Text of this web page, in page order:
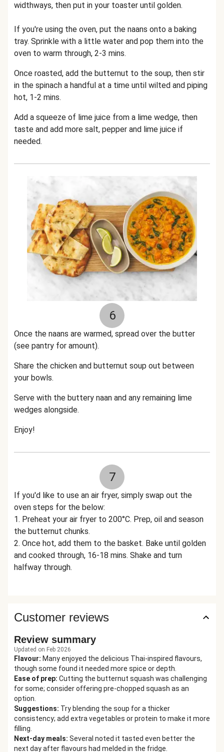
widthways, then put in your toaster until golden.
If you're using the oven, put the naans onto a baking
tray. Sprinkle with a little water and pop them into the
oven to warm through, 2-3 mins.
Once roasted, add the butternut to the soup, then stir
in the spinach a handful at a time until wilted and piping
hot, 1-2 mins.
Add a squeeze of lime juice from a lime wedge, then
taste and add more salt, pepper and lime juice if
needed.
6
Once the naans are warmed, spread over the butter
(see pantry for amount).
Share the chicken and butternut soup out between
your bowls.
Serve with the buttery naan and any remaining lime
wedges alongside.
Enjoy!
7
If you'd like to use an air fryer, simply swap out the
oven steps for the below:
1. Preheat your air fryer to 200°C. Prep, oil and season
the butternut chunks.
2. Once hot, add them to the basket. Bake until golden
and cooked through, 16-18 mins. Shake and turn
halfway through.
Customer reviews
Review summary
Updated on Feb 2026
Flavour: Many enjoyed the delicious Thai-inspired flavours,
though some found it needed more spice or depth.
Ease of prep: Cutting the butternut squash was challenging
for some; consider offering pre-chopped squash as an
option.
Suggestions: Try blending the soup for a thicker
consistency; add extra vegetables or protein to make it more
filling.
Next-day meals: Several noted it tasted even better the
next day after flavours had melded in the fridge.